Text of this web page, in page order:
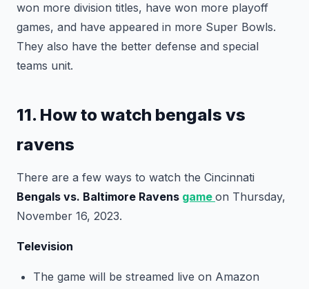
won more division titles, have won more playoff
games, and have appeared in more Super Bowls.
They also have the better defense and special
teams unit.
11. How to watch bengals vs
ravens
There are a few ways to watch the Cincinnati
Bengals vs. Baltimore Ravens game on Thursday,
November 16, 2023.
Television
The game will be streamed live on Amazon